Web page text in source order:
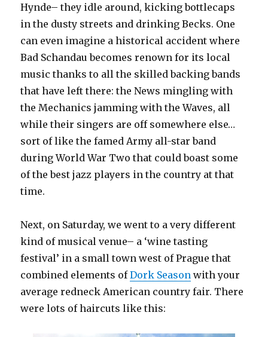
Hynde– they idle around, kicking bottlecaps
in the dusty streets and drinking Becks. One
can even imagine a historical accident where
Bad Schandau becomes renown for its local
music thanks to all the skilled backing bands
that have left there: the News mingling with
the Mechanics jamming with the Waves, all
while their singers are off somewhere else…
sort of like the famed Army all-star band
during World War Two that could boast some
of the best jazz players in the country at that
time.
Next, on Saturday, we went to a very different
kind of musical venue– a ‘wine tasting
festival’ in a small town west of Prague that
combined elements ofDork Season with your
average redneck American country fair. There
were lots of haircuts like this: